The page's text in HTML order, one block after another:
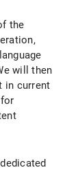
the
will then
in current